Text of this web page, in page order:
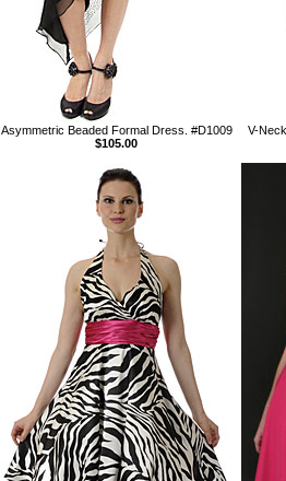
Asymmetric Beaded Formal Dress. #D1009
$105.00
V-